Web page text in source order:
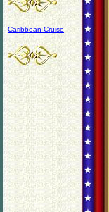
Caribbean Cruise